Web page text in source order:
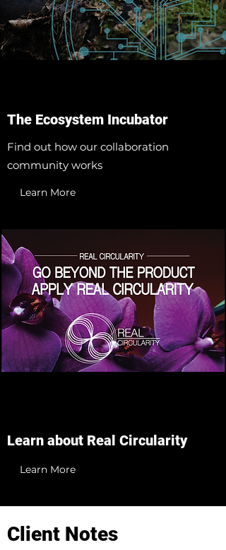
The Ecosystem Incubator
Find out how our collaboration
community works
Learn More
Learn about Real Circularity
Learn More
Client Notes